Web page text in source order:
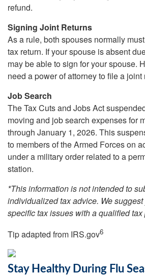
refund.
Signing Joint Returns
As a rule, both spouses normally
tax return. If your spouse is absent
may be able to sign for your spouse.
need a power of attorney to file a joint
Job Search
The Tax Cuts and Jobs Act
moving and job search expenses for
through January 1, 2026. This
to members of the Armed Forces on
under a military order related to a
station.
*This information is not intended to
individualized tax advice. We
specific tax issues with a qualified
Tip adapted from IRS.gov6
Stay Healthy During Flu